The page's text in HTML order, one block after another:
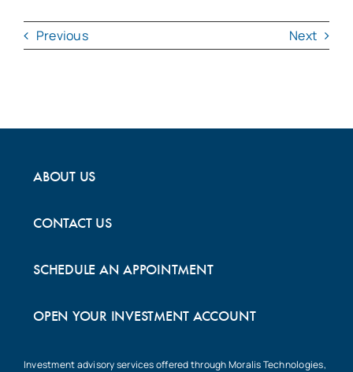
Previous Next
ABOUT US
CONTACT US
SCHEDULE AN APPOINTMENT
OPEN YOUR INVESTMENT ACCOUNT
Investment advisory services offered through Moralis Technologies,